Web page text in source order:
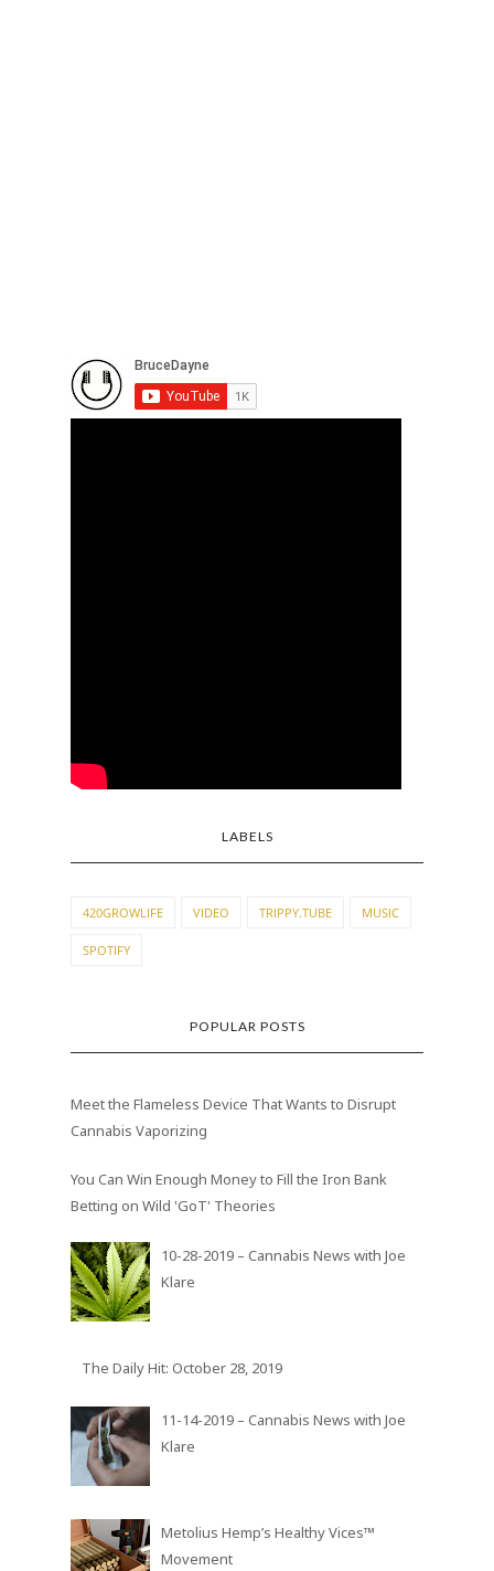
LABELS
420GROWLIFE VIDEO TRIPPY.TUBE MUSIC
SPOTIFY
POPULAR POSTS
Meet the Flameless Device That Wants to Disrupt
Cannabis Vaporizing
You Can Win Enough Money to Fill the Iron Bank
Betting on Wild 'GoT' Theories
10-28-2019 – Cannabis News with Joe
Klare
The Daily Hit: October 28, 2019
11-14-2019 – Cannabis News with Joe
Klare
Metolius Hemp’s Healthy Vices™
Movement